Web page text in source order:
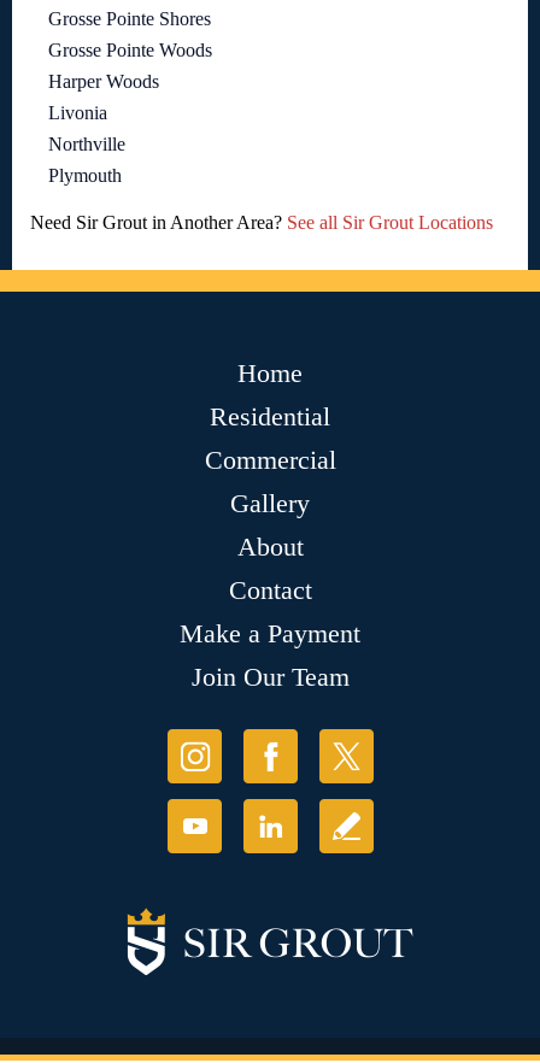
Grosse Pointe Shores
Grosse Pointe Woods
Harper Woods
Livonia
Northville
Plymouth
Need Sir Grout in Another Area? See all Sir Grout Locations
Home
Residential
Commercial
Gallery
About
Contact
Make a Payment
Join Our Team